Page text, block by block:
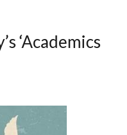
‘Academics